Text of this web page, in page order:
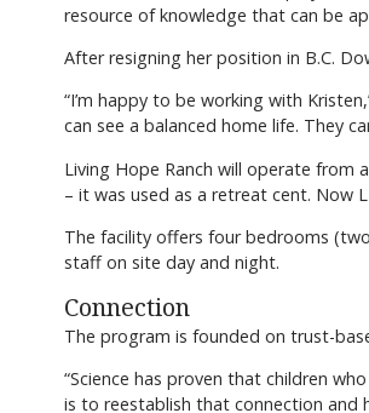
resource of knowledge that can be
After resigning her position in B.C.
“I’m happy to be working with
can see a balanced home life. They
Living Hope Ranch will operate from
– it was used as a retreat cent. Now
The facility offers four bedrooms
staff on site day and night.
Connection
The program is founded on trust-
“Science has proven that children
is to reestablish that connection and